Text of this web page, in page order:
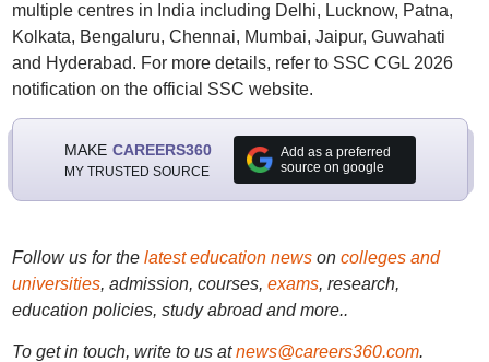
multiple centres in India including Delhi, Lucknow, Patna,
Kolkata, Bengaluru, Chennai, Mumbai, Jaipur, Guwahati
and Hyderabad. For more details, refer to SSC CGL 2026
notification on the official SSC website.
MAKE CAREERS360
MY TRUSTED SOURCE
Add as a preferred
source on google
Follow us for the latest education newson colleges and
universities, admission, courses, exams, research,
education policies, study abroad and more..
To get in touch, write to us at news@careers360.com.